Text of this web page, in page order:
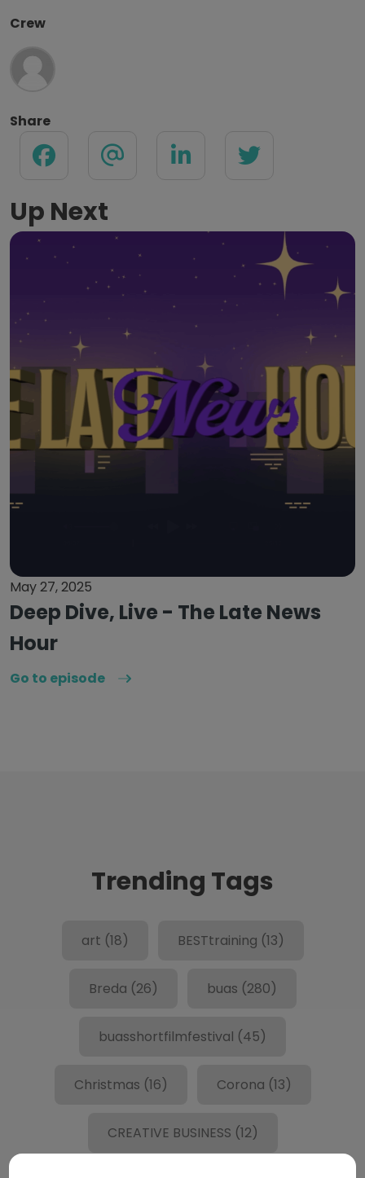
Crew
Share
Up Next
May 27, 2025
Deep Dive, Live - The Late News
Hour
Go to episode
Trending Tags
art (18) BESTtraining (13)
Breda (26) buas (280)
buasshortfilmfestival (45)
Christmas (16) Corona (13)
CREATIVE BUSINESS (12)